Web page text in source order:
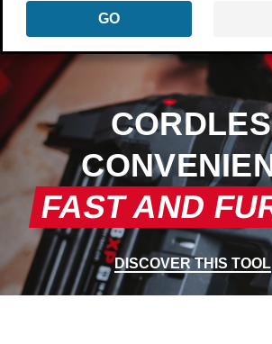
GO
FAST AND
DISCOVER THIS TOOL